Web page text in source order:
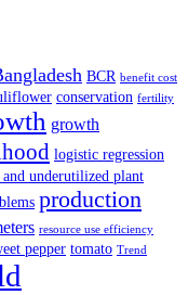
BCR benefit cost
conservation fertility
growth
logistic regression
and underutilized plant
production
resource use efficiency
pepper tomato Trend